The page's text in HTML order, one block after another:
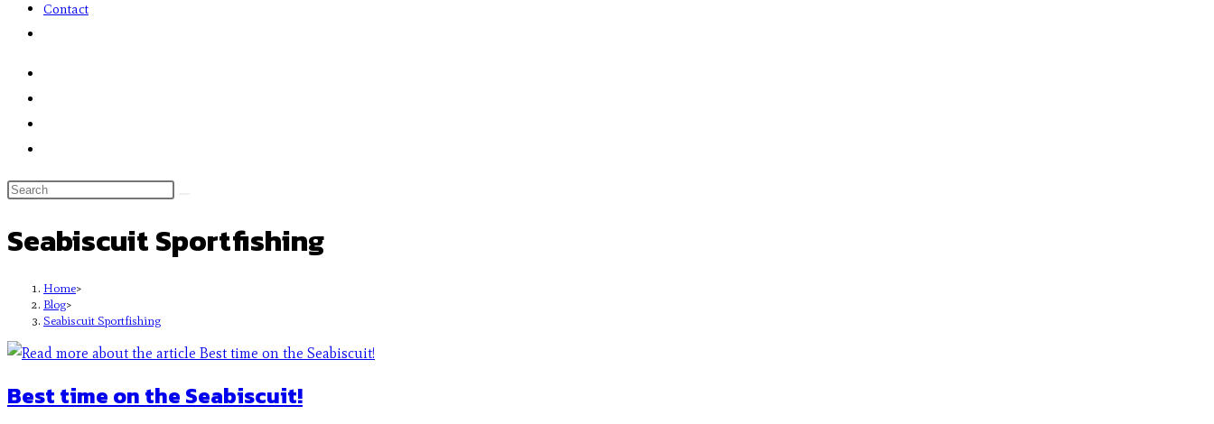
Contact
Seabiscuit Sportfishing
Home>
Blog>
Seabiscuit Sportfishing
Best time on the Seabiscuit!